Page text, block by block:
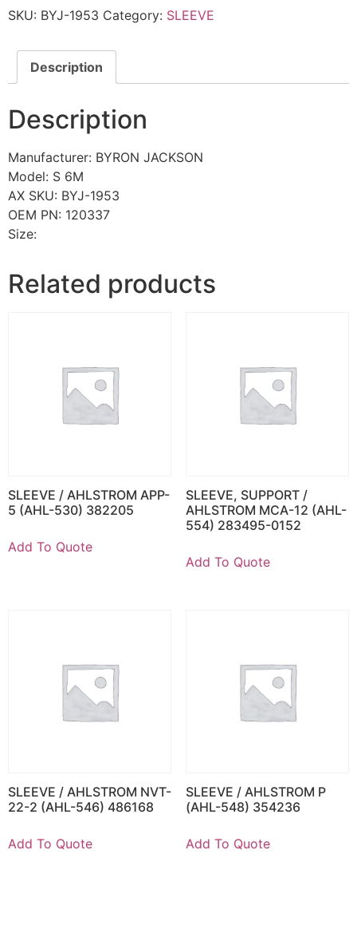
SKU: BYJ-1953 Category: SLEEVE
Description
Description
Manufacturer: BYRON JACKSON
Model: S 6M
AX SKU: BYJ-1953
OEM PN: 120337
Size:
Related products
SLEEVE / AHLSTROM APP-
5 (AHL-530) 382205
Add To Quote
SLEEVE, SUPPORT /
AHLSTROM MCA-12 (AHL-
554) 283495-0152
Add To Quote
SLEEVE / AHLSTROM NVT-
22-2 (AHL-546) 486168
Add To Quote
SLEEVE / AHLSTROM P
(AHL-548) 354236
Add To Quote